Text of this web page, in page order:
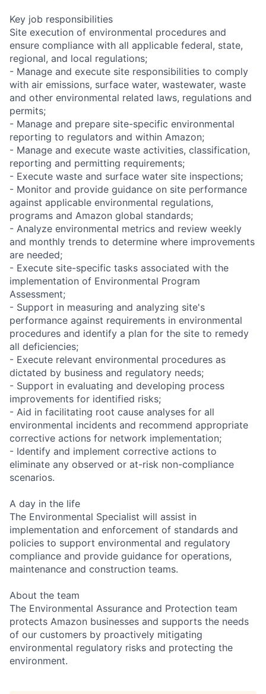
Key job responsibilities
Site execution of environmental procedures and
ensure compliance with all applicable federal, state,
regional, and local regulations;
- Manage and execute site responsibilities to comply
with air emissions, surface water, wastewater, waste
and other environmental related laws, regulations and
permits;
- Manage and prepare site-specific environmental
reporting to regulators and within Amazon;
- Manage and execute waste activities, classification,
reporting and permitting requirements;
- Execute waste and surface water site inspections;
- Monitor and provide guidance on site performance
against applicable environmental regulations,
programs and Amazon global standards;
- Analyze environmental metrics and review weekly
and monthly trends to determine where improvements
are needed;
- Execute site-specific tasks associated with the
implementation of Environmental Program
Assessment;
- Support in measuring and analyzing site's
performance against requirements in environmental
procedures and identify a plan for the site to remedy
all deficiencies;
- Execute relevant environmental procedures as
dictated by business and regulatory needs;
- Support in evaluating and developing process
improvements for identified risks;
- Aid in facilitating root cause analyses for all
environmental incidents and recommend appropriate
corrective actions for network implementation;
- Identify and implement corrective actions to
eliminate any observed or at-risk non-compliance
scenarios.
A day in the life
The Environmental Specialist will assist in
implementation and enforcement of standards and
policies to support environmental and regulatory
compliance and provide guidance for operations,
maintenance and construction teams.
About the team
The Environmental Assurance and Protection team
protects Amazon businesses and supports the needs
of our customers by proactively mitigating
environmental regulatory risks and protecting the
environment.